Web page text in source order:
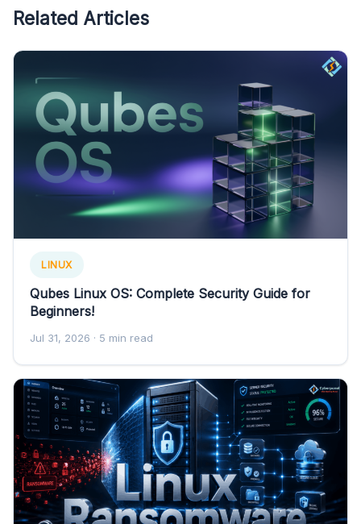
Related Articles
LINUX
Qubes Linux OS: Complete Security Guide for
Beginners!
Jul 31, 2026 · 5 min read